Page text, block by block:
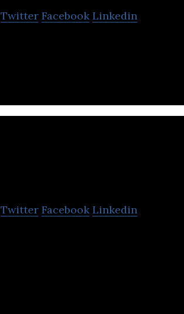
Twitter Facebook Linkedin
Twitter Facebook Linkedin